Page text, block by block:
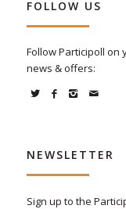
FOLLOW US
Follow Participoll
news & offers:
NEWSLETTER
Sign up to the